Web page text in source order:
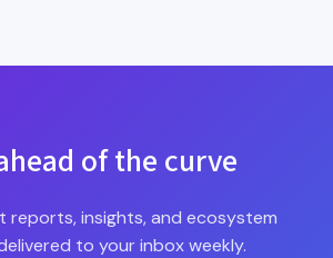
of the curve
reports, insights, and ecosystem
to your inbox weekly.